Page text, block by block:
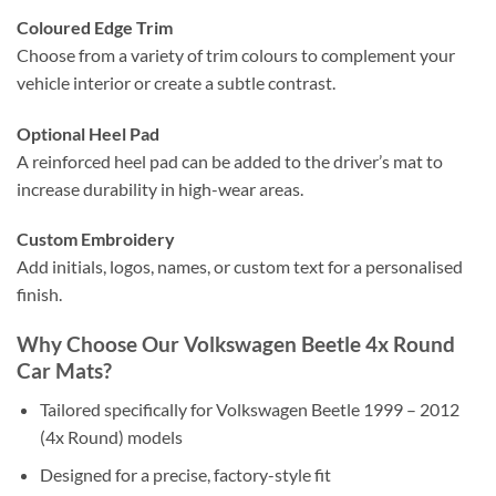
Coloured Edge Trim
Choose from a variety of trim colours to complement your
vehicle interior or create a subtle contrast.
Optional Heel Pad
A reinforced heel pad can be added to the driver’s mat to
increase durability in high-wear areas.
Custom Embroidery
Add initials, logos, names, or custom text for a personalised
finish.
Why Choose Our Volkswagen Beetle 4x Round
Car Mats?
Tailored specifically for Volkswagen Beetle 1999 – 2012
(4x Round) models
Designed for a precise, factory-style fit